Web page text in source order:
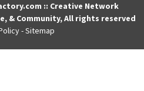
:: Creative Network
& Community, All rights reserved
-Sitemap